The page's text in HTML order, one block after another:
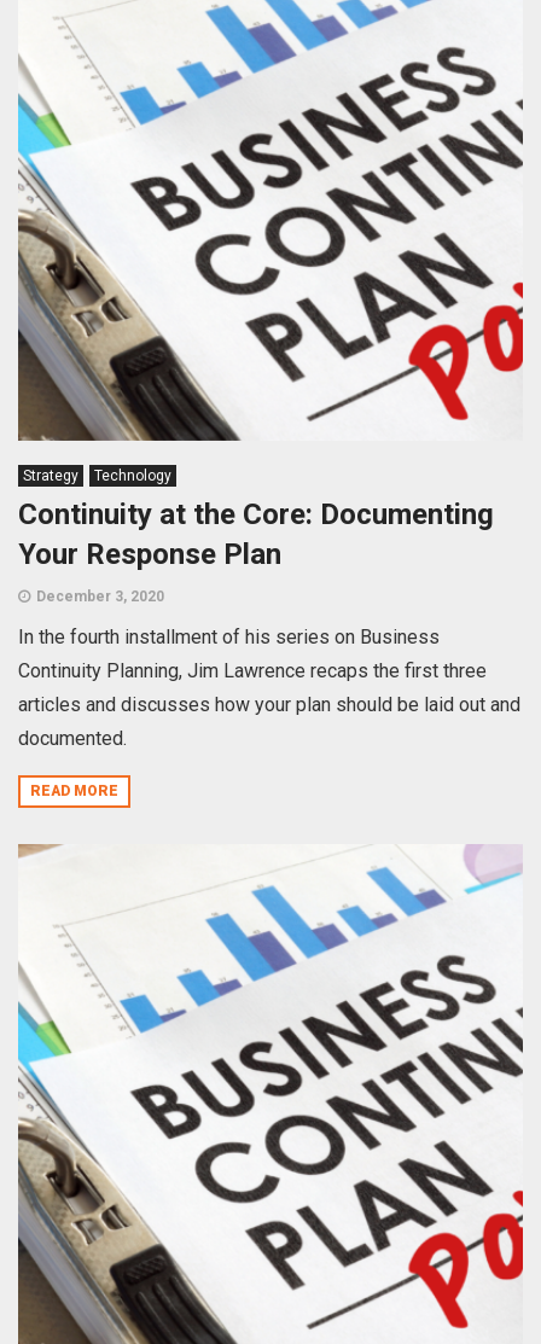
Strategy Technology
Continuity at the Core: Documenting
Your Response Plan
December 3, 2020
In the fourth installment of his series on Business
Continuity Planning, Jim Lawrence recaps the first three
articles and discusses how your plan should be laid out and
documented.
READ MORE